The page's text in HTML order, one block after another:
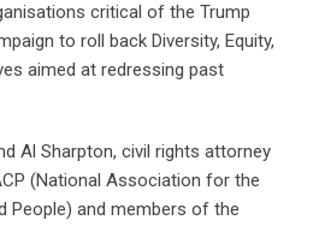
critical of the Trump
to roll back Diversity, Equity,
aimed at redressing past
Al Sharpton, civil rights attorney
(National Association for the
People) and members of the